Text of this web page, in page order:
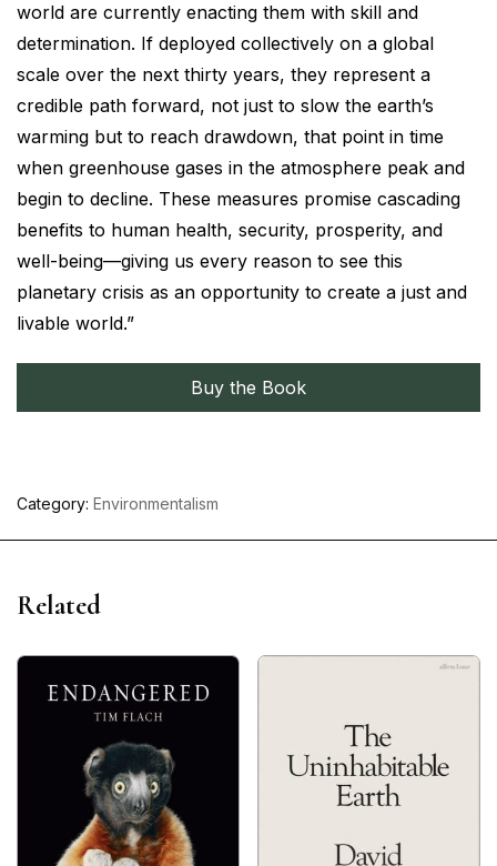
world are currently enacting them with skill and
determination. If deployed collectively on a global
scale over the next thirty years, they represent a
credible path forward, not just to slow the earth’s
warming but to reach drawdown, that point in time
when greenhouse gases in the atmosphere peak and
begin to decline. These measures promise cascading
benefits to human health, security, prosperity, and
well-being—giving us every reason to see this
planetary crisis as an opportunity to create a just and
livable world.”
Buy the Book
Category: Environmentalism
Related